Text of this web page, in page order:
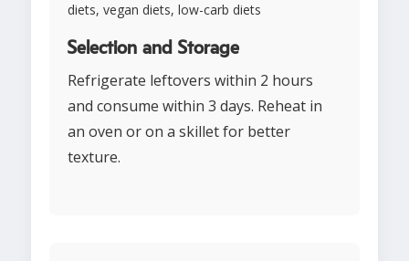
diets, vegan diets, low-carb diets
Selection and Storage
Refrigerate leftovers within 2 hours
and consume within 3 days. Reheat in
an oven or on a skillet for better
texture.